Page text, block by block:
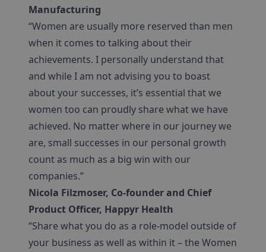
Manufacturing
“Women are usually more reserved than men
when it comes to talking about their
achievements. I personally understand that
and while I am not advising you to boast
about your successes, it’s essential that we
women too can proudly share what we have
achieved. No matter where in our journey we
are, small successes in our personal growth
count as much as a big win with our
companies.”
Nicola Filzmoser, Co-founder and Chief
Product Officer, Happyr Health
“Share what you do as a role-model outside of
your business as well as within it – the Women